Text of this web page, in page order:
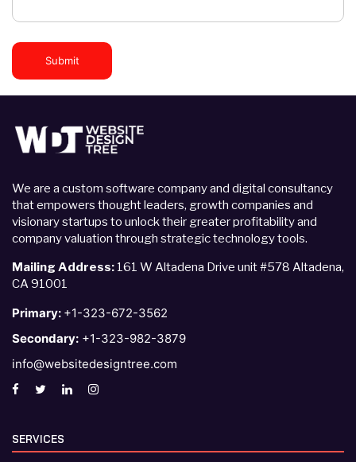
Submit
We are a custom software company and digital consultancy
that empowers thought leaders, growth companies and
visionary startups to unlock their greater profitability and
company valuation through strategic technology tools.
Mailing Address: 161 W Altadena Drive unit #578 Altadena,
CA 91001
Primary: +1-323-672-3562
Secondary: +1-323-982-3879
info@websitedesigntree.com
SERVICES